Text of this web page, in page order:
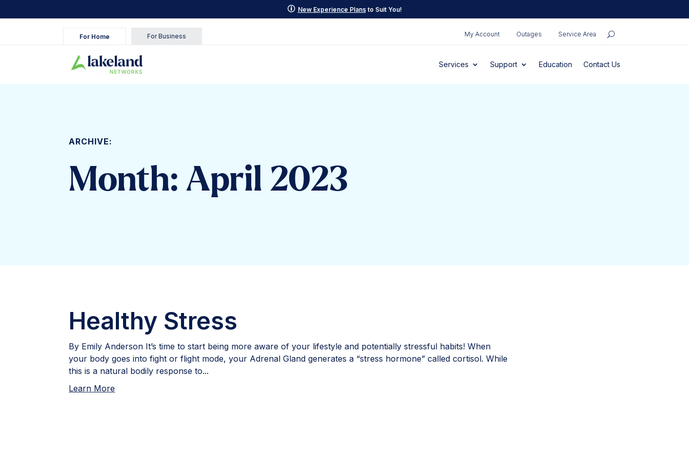
p New Experience Plansto Suit You!
For Home For Business My Account Outages Service Area
Services Support Education Contact Us
ARCHIVE:
Month:April 2023
Healthy Stress
By Emily Anderson It’s time to start being more aware of your lifestyle and potentially stressful habits! When
your body goes into fight or flight mode, your Adrenal Gland generates a “stress hormone” called cortisol. While
this is a natural bodily response to...
Learn More